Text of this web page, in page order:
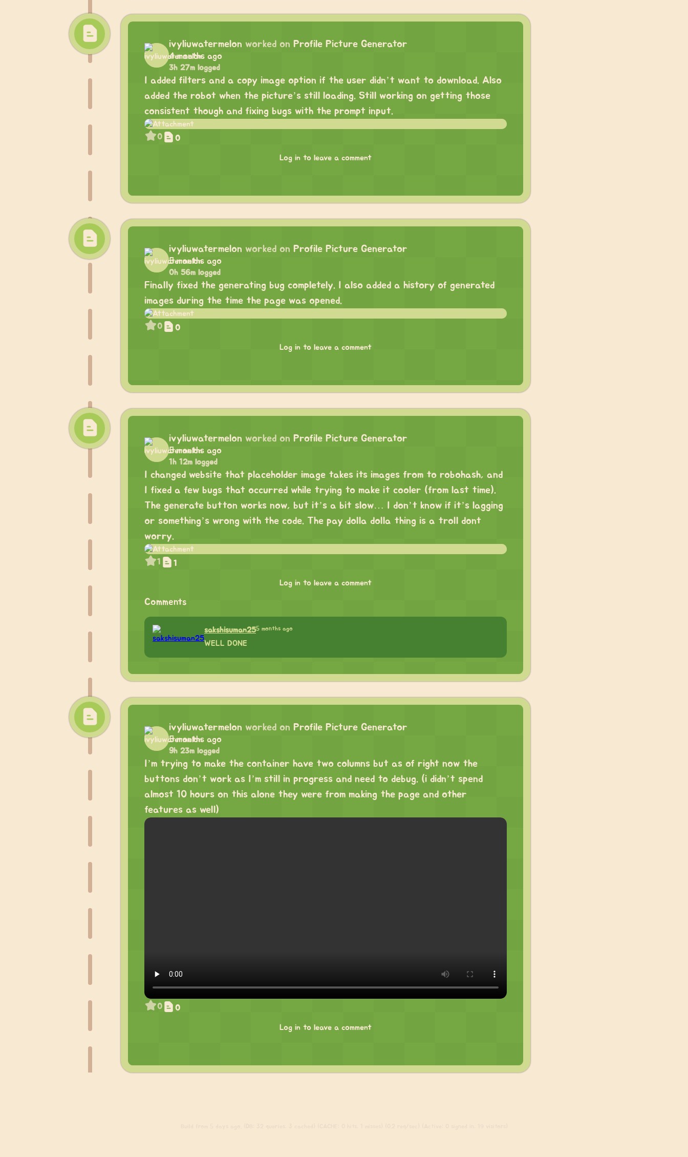
ivyliuwatermelon worked on Profile Picture Generator
4 months ago
3h 27m logged
I added filters and a copy image option if the user didn’t want to download. Also
added the robot when the picture’s still loading. Still working on getting those
consistent though and fixing bugs with the prompt input.
0 0
Log in to leave a comment
ivyliuwatermelon worked on Profile Picture Generator
5 months ago
0h 56m logged
Finally fixed the generating bug completely. I also added a history of generated
images during the time the page was opened.
0 0
Log in to leave a comment
ivyliuwatermelon worked on Profile Picture Generator
5 months ago
1h 12m logged
I changed website that placeholder image takes its images from to robohash, and
I fixed a few bugs that occurred while trying to make it cooler (from last time).
The generate button works now, but it’s a bit slow… I don’t know if it’s lagging
or something’s wrong with the code. The pay dolla dolla thing is a troll dont
worry.
1 1
Log in to leave a comment
Comments
sakshisuman255 months ago
WELL DONE
ivyliuwatermelon worked on Profile Picture Generator
5 months ago
9h 23m logged
I’m trying to make the container have two columns but as of right now the
buttons don’t work as I’m still in progress and need to debug. (i didn’t spend
almost 10 hours on this alone they were from making the page and other
features as well)
0 0
Log in to leave a comment